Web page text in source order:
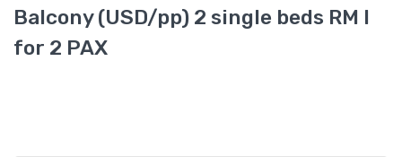
Balcony (USD/pp) 2 single beds RM I
for 2 PAX